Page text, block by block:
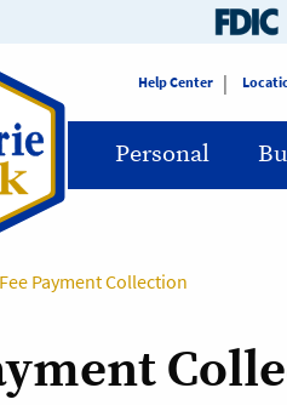
Help Center
Personal
Fee Payment Collection